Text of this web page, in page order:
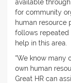
available
for community
human resource
follows repeated
help in this area.
“We know many
own human
Great HR can